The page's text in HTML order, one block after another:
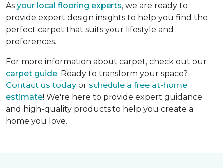
As your local flooring experts, we are ready to
provide expert design insights to help you find the
perfect carpet that suits your lifestyle and
preferences.
For more information about carpet, check out our
carpet guide. Ready to transform your space?
Contact us today or schedule a free at-home
estimate! We're here to provide expert guidance
and high-quality products to help you create a
home you love.